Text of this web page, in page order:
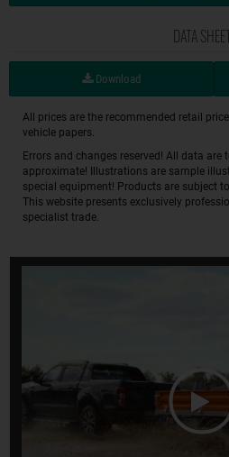
DATA
Download
All prices are the recommended retail
vehicle papers.
Errors and changes reserved! All data are
approximate! Illustrations are sample
special equipment! Products are subject
This website presents exclusively
specialist trade.